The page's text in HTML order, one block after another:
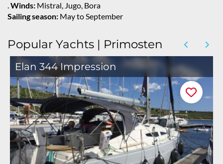
.Winds: Mistral, Jugo, Bora
Sailing season: May to September
Popular Yachts | Primosten
Elan 344 Impression